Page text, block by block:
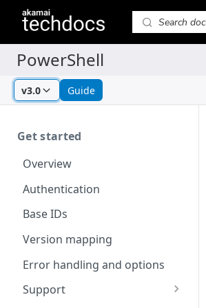
v3.0 Guide
Get started
Overview
Authentication
Base IDs
Version mapping
Error handling and options
Support